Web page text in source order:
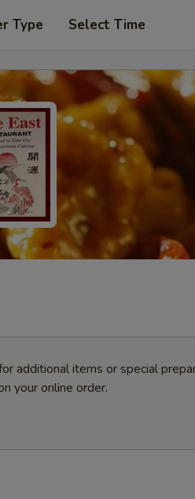
Type Select Time
additional items or special
your online order.